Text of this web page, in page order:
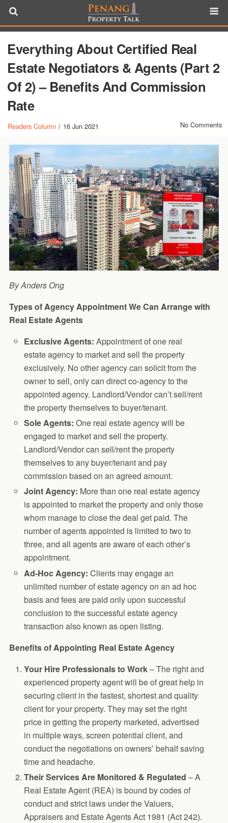
Everything About Certified Real
Estate Negotiators & Agents (Part 2
Of 2) – Benefits And Commission
Rate
Readers Column / 16 Jun 2021 No Comments
By Anders Ong
Types of Agency Appointment We Can Arrange with
Real Estate Agents
Exclusive Agents: Appointment of one real
estate agency to market and sell the property
exclusively. No other agency can solicit from the
owner to sell, only can direct co-agency to the
appointed agency. Landlord/Vendor can’t sell/rent
the property themselves to buyer/tenant.
Sole Agents: One real estate agency will be
engaged to market and sell the property.
Landlord/Vendor can sell/rent the property
themselves to any buyer/tenant and pay
commission based on an agreed amount.
Joint Agency: More than one real estate agency
is appointed to market the property and only those
whom manage to close the deal get paid. The
number of agents appointed is limited to two to
three, and all agents are aware of each other’s
appointment.
Ad-Hoc Agency: Clients may engage an
unlimited number of estate agency on an ad hoc
basis and fees are paid only upon successful
conclusion to the successful estate agency
transaction also known as open listing.
Benefits of Appointing Real Estate Agency
Your Hire Professionals to Work– The right and
experienced property agent will be of great help in
securing client in the fastest, shortest and quality
client for your property. They may set the right
price in getting the property marketed, advertised
in multiple ways, screen potential client, and
conduct the negotiations on owners’ behalf saving
time and headache.
Their Services Are Monitored & Regulated – A
Real Estate Agent (REA) is bound by codes of
conduct and strict laws under the Valuers,
Appraisers and Estate Agents Act 1981 (Act 242).